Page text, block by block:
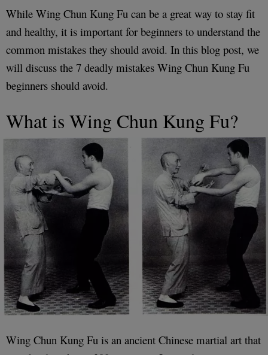
While Wing Chun Kung Fu can be a great way to stay fit
and healthy, it is important for beginners to understand the
common mistakes they should avoid. In this blog post, we
will discuss the 7 deadly mistakes Wing Chun Kung Fu
beginners should avoid.
What is Wing Chun Kung Fu?
Wing Chun Kung Fu is an ancient Chinese martial art that